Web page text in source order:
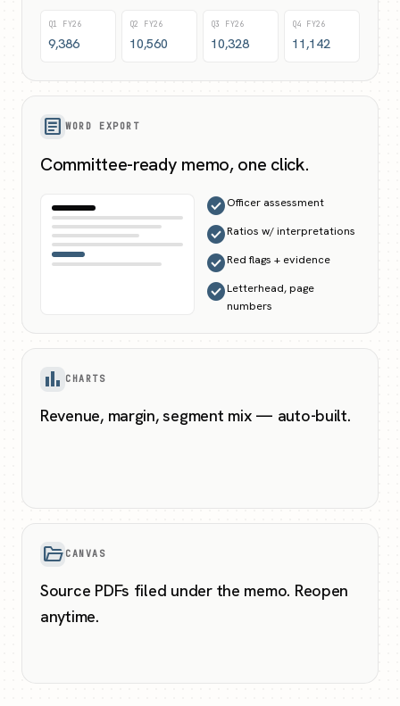
Q1 FY26
9,386
Q2 FY26
10,560
Q3 FY26
10,328
Q4 FY26
11,142
article WORD EXPORT
Committee-ready memo, one click.
check_circleOfficer assessment
check_circleRatios w/ interpretations
check_circleRed flags + evidence
check_circleLetterhead, page
numbers
bar_chart CHARTS
Revenue, margin, segment mix — auto-built.
folder_open CANVAS
Source PDFs filed under the memo. Reopen
anytime.